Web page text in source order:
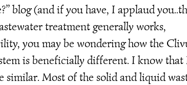
blog (and if you have, I applaud
treatment generally works,
you may be wondering how the
is beneficially different. I know that
Most of the solid and liquid